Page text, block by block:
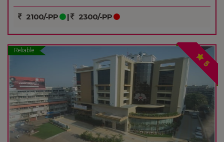
2100/-PP | 2300/-PP
Reliable
5